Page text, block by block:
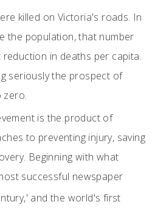
killed on Victoria's roads. In
the population, that number
in deaths per capita.
seriously the prospect of
zero.
is the product of
to preventing injury, saving
Beginning with what
successful newspaper
and the world's first